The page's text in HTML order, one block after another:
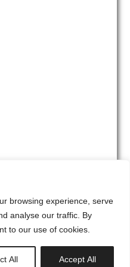
browsing experience, serve
analyse our traffic. By
to our use of cookies.
All Accept All